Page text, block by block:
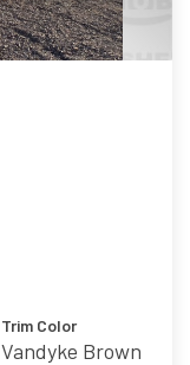
Trim Color
Vandyke Brown